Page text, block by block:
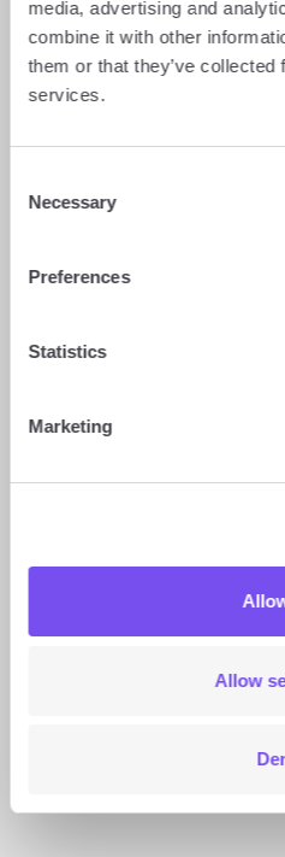
media, advertising and
combine it with other
them or that they’ve
services.
Selection
Necessary
Preferences
Statistics
Marketing
Allow